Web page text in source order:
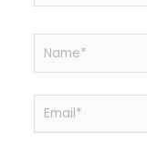
Name*
Email*